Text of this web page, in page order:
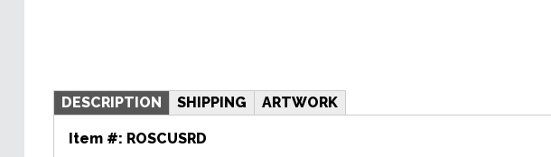
DESCRIPTION SHIPPING ARTWORK
Item #: ROSCUSRD